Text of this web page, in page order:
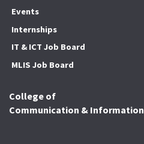
Events
Internships
IT & ICT Job Board
MLIS Job Board
College of
Communication & Information